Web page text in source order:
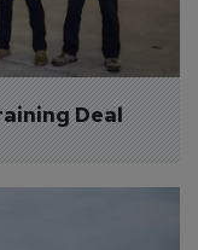
Deal